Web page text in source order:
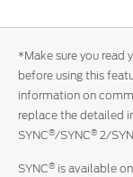
an
official
Ford
representative
13-
3673
*Make sure you read
before using this
information on
replace the detailed
SYNC®/SYNC® 2/
SYNC® is available